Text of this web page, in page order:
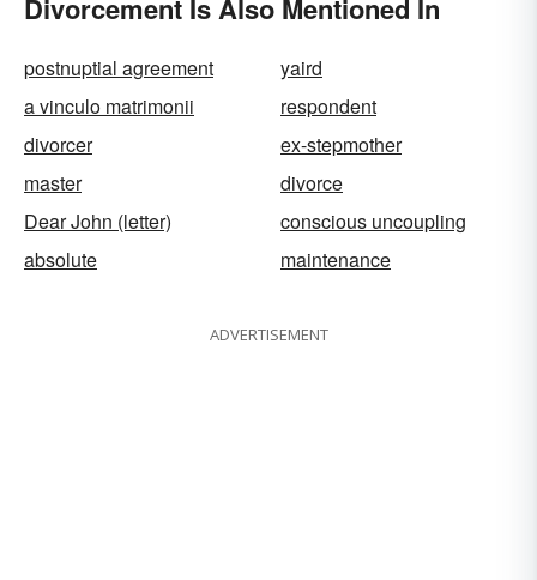
Divorcement Is Also Mentioned In
postnuptial agreement
yaird
a vinculo matrimonii
respondent
divorcer
ex-stepmother
master
divorce
Dear John (letter)
conscious uncoupling
absolute
maintenance
ADVERTISEMENT